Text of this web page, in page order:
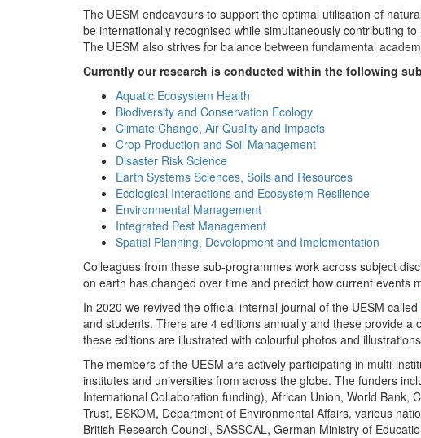
The UESM endeavours to support the optimal utilisation of
be internationally recognised while simultaneously contributing
The UESM also strives for balance between fundamental
Currently our research is conducted within the following
Aquatic Ecosystem Health
Biodiversity and Conservation Ecology
Climate Change, Air Quality and Impacts
Crop Production and Soil Management
Disaster Risk Science
Earth Systems Sciences, Soils and Resources
Ecological Interactions and Ecosystem Resilience
Environmental Management
Integrated Pest Management
Spatial Planning, Development and Implementation
Colleagues from these sub-programmes work across subject
on earth has changed over time and predict how current events
In 2020 we revived the official internal journal of the UESM called
and students. There are 4 editions annually and these provide
these editions are illustrated with colourful photos and
The members of the UESM are actively participating in multi-
institutes and universities from across the globe. The funders
International Collaboration funding), African Union, World Bank,
Trust, ESKOM, Department of Environmental Affairs, various
British Research Council, SASSCAL, German Ministry of